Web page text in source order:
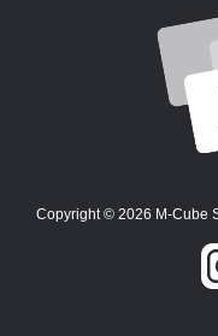
Copyright © 2026 M-Cube